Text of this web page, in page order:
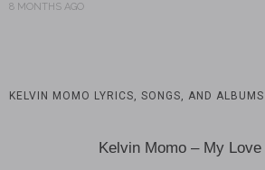
8 MONTHS AGO
KELVIN MOMO LYRICS, SONGS, AND ALBUMS
Kelvin Momo – My